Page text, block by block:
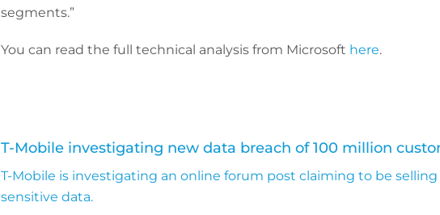
segments.”
You can read the full technical analysis from Microsoft here.
T-Mobile investigating new data breach of 100 million
T-Mobile is investigating an online forum post claiming to be
sensitive data.